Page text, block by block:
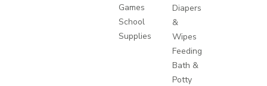
Games
School
Supplies
Diapers
&
Wipes
Feeding
Bath &
Potty